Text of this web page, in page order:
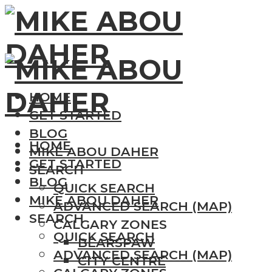
HOME
GET STARTED
BLOG
MIKE ABOU DAHER
SEARCH
QUICK SEARCH
ADVANCED SEARCH (MAP)
CALGARY ZONES
BEARSPAW
CITY CENTRE
HOME
GET STARTED
BLOG
MIKE ABOU DAHER
SEARCH
QUICK SEARCH
ADVANCED SEARCH (MAP)